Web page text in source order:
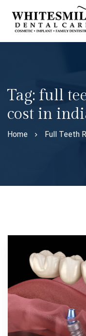
Tag: full
cost in
Home Full Teeth